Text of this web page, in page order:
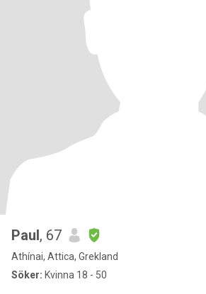
Paul, 67
Athínai, Attica, Grekland
Söker: Kvinna 18 - 50